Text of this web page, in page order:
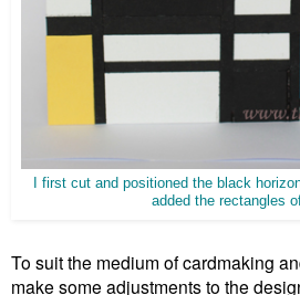
I first cut and positioned the black
added the rectangles
To suit the medium of cardmaking
make some adjustments to the